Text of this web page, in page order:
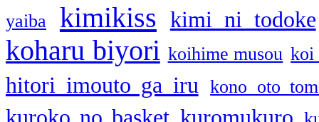
yaiba kimikiss kimi ni todoke
koharu biyori koihime musou koi
hitori imouto ga iru kono oto
kuroko no basket kuromukuro